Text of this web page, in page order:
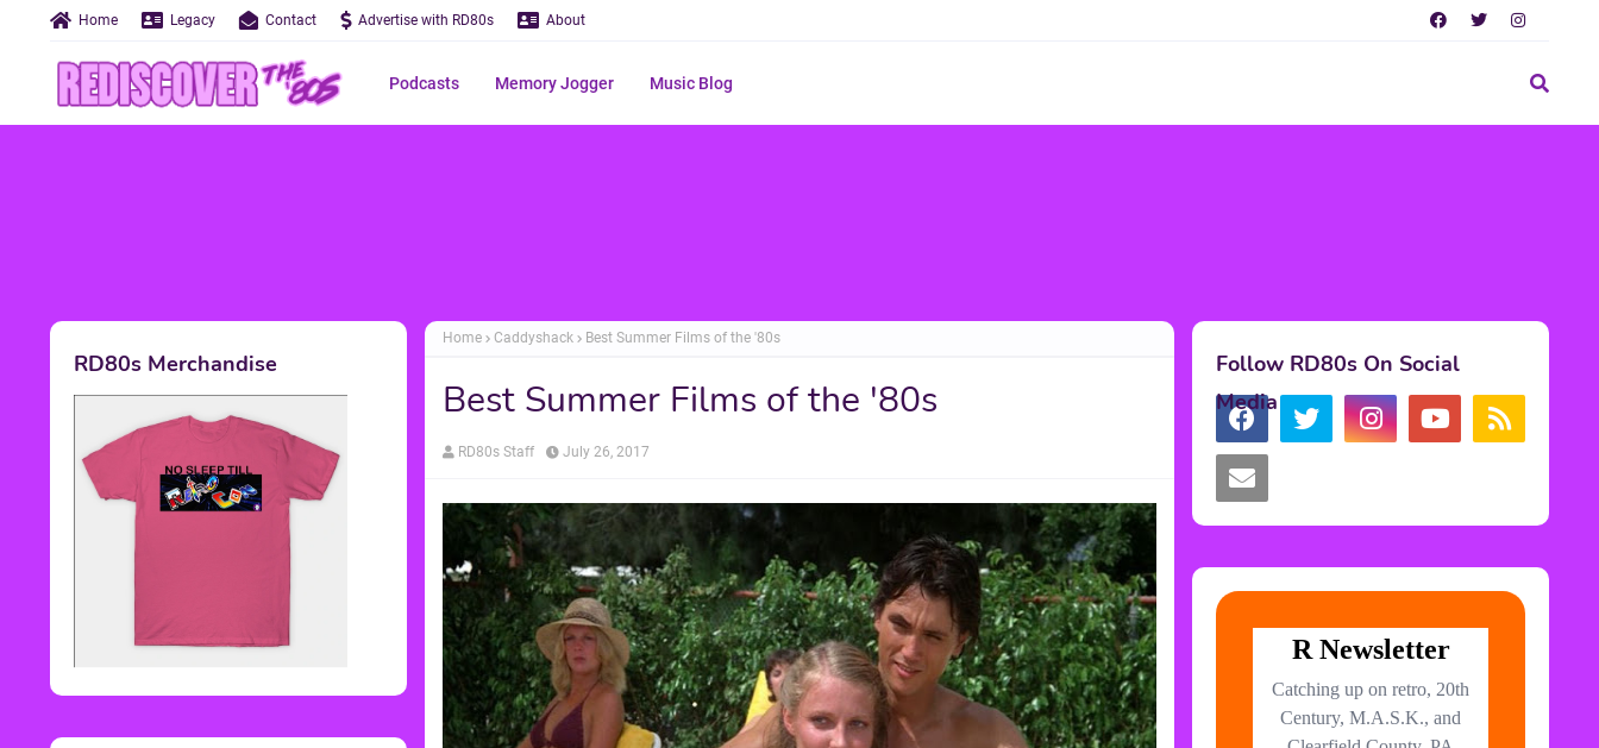
Home Legacy Contact Advertise with RD80s About
Podcasts Memory Jogger Music Blog
RD80s Merchandise
Home Caddyshack Best Summer Films of the '80s
Best Summer Films of the '80s
RD80s Staff July 26, 2017
Follow RD80s On Social
Media